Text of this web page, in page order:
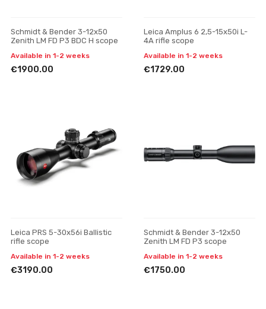
Schmidt & Bender 3-12x50
Zenith LM FD P3 BDC H scope
Available in 1-2 weeks
€1900.00
Leica Amplus 6 2,5-15x50i L-
4A rifle scope
Available in 1-2 weeks
€1729.00
Leica PRS 5-30x56i Ballistic
rifle scope
Available in 1-2 weeks
€3190.00
Schmidt & Bender 3-12x50
Zenith LM FD P3 scope
Available in 1-2 weeks
€1750.00